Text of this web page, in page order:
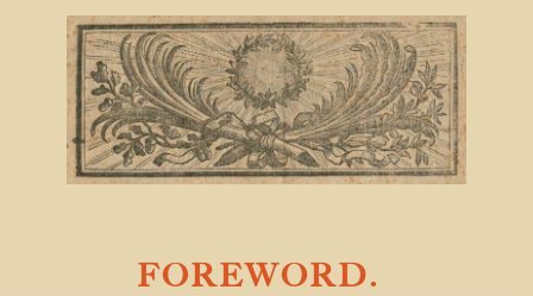
FOREWORD.